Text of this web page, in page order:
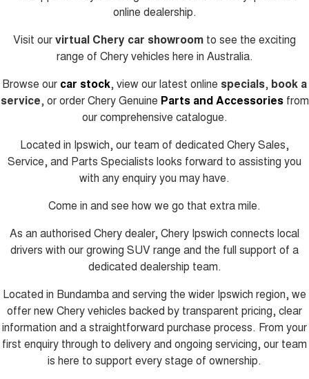
online dealership.
Visit ourvirtual Chery car showroom to see the exciting
range of Chery vehicles here in Australia.
Browse our car stock, view our latest online specials, book a
service, or order Chery Genuine Parts and Accessoriesfrom
our comprehensive catalogue.
Located in Ipswich, our team of dedicated Chery Sales,
Service, and Parts Specialists looks forward to assisting you
with any enquiry you may have.
Come in and see how we go that extra mile.
As an authorised Chery dealer, Chery Ipswich connects local
drivers with our growing SUV range and the full support of a
dedicated dealership team.
Located in Bundamba and serving the wider Ipswich region, we
offer new Chery vehicles backed by transparent pricing, clear
information and a straightforward purchase process. From your
first enquiry through to delivery and ongoing servicing, our team
is here to support every stage of ownership.